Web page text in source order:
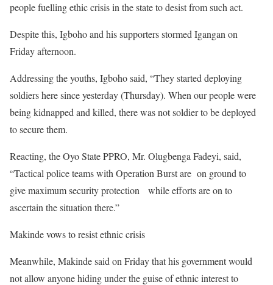
people fuelling ethic crisis in the state to desist from such act.
Despite this, Igboho and his supporters stormed Igangan on
Friday afternoon.
Addressing the youths, Igboho said, “They started deploying
soldiers here since yesterday (Thursday). When our people were
being kidnapped and killed, there was not soldier to be deployed
to secure them.
Reacting, the Oyo State PPRO, Mr. Olugbenga Fadeyi, said,
“Tactical police teams with Operation Burst are on ground to
give maximum security protection while efforts are on to
ascertain the situation there.”
Makinde vows to resist ethnic crisis
Meanwhile, Makinde said on Friday that his government would
not allow anyone hiding under the guise of ethnic interest to